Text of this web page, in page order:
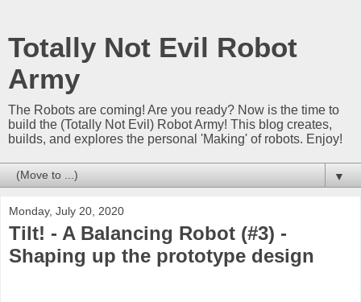
Totally Not Evil Robot
Army
The Robots are coming! Are you ready? Now is the time to
build the (Totally Not Evil) Robot Army! This blog creates,
builds, and explores the personal 'Making' of robots. Enjoy!
▼
Monday, July 20, 2020
Tilt! - A Balancing Robot (#3) -
Shaping up the prototype design